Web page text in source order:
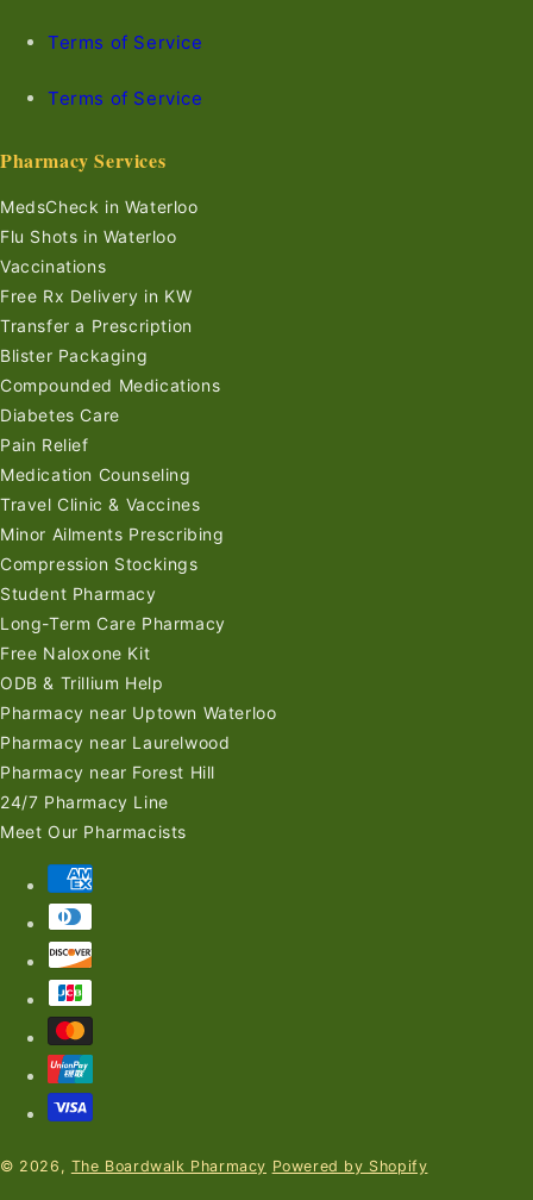
Terms of Service
Terms of Service
Pharmacy Services
MedsCheck in Waterloo
Flu Shots in Waterloo
Vaccinations
Free Rx Delivery in KW
Transfer a Prescription
Blister Packaging
Compounded Medications
Diabetes Care
Pain Relief
Medication Counseling
Travel Clinic & Vaccines
Minor Ailments Prescribing
Compression Stockings
Student Pharmacy
Long-Term Care Pharmacy
Free Naloxone Kit
ODB & Trillium Help
Pharmacy near Uptown Waterloo
Pharmacy near Laurelwood
Pharmacy near Forest Hill
24/7 Pharmacy Line
Meet Our Pharmacists
Payment
methods
© 2026, The Boardwalk Pharmacy Powered by Shopify